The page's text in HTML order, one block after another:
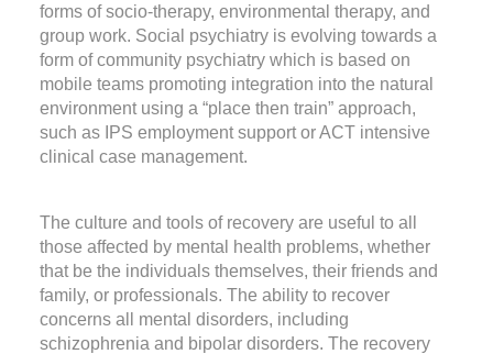
forms of socio-therapy, environmental therapy, and
group work. Social psychiatry is evolving towards a
form of community psychiatry which is based on
mobile teams promoting integration into the natural
environment using a “place then train” approach,
such as IPS employment support or ACT intensive
clinical case management.
The culture and tools of recovery are useful to all
those affected by mental health problems, whether
that be the individuals themselves, their friends and
family, or professionals. The ability to recover
concerns all mental disorders, including
schizophrenia and bipolar disorders. The recovery